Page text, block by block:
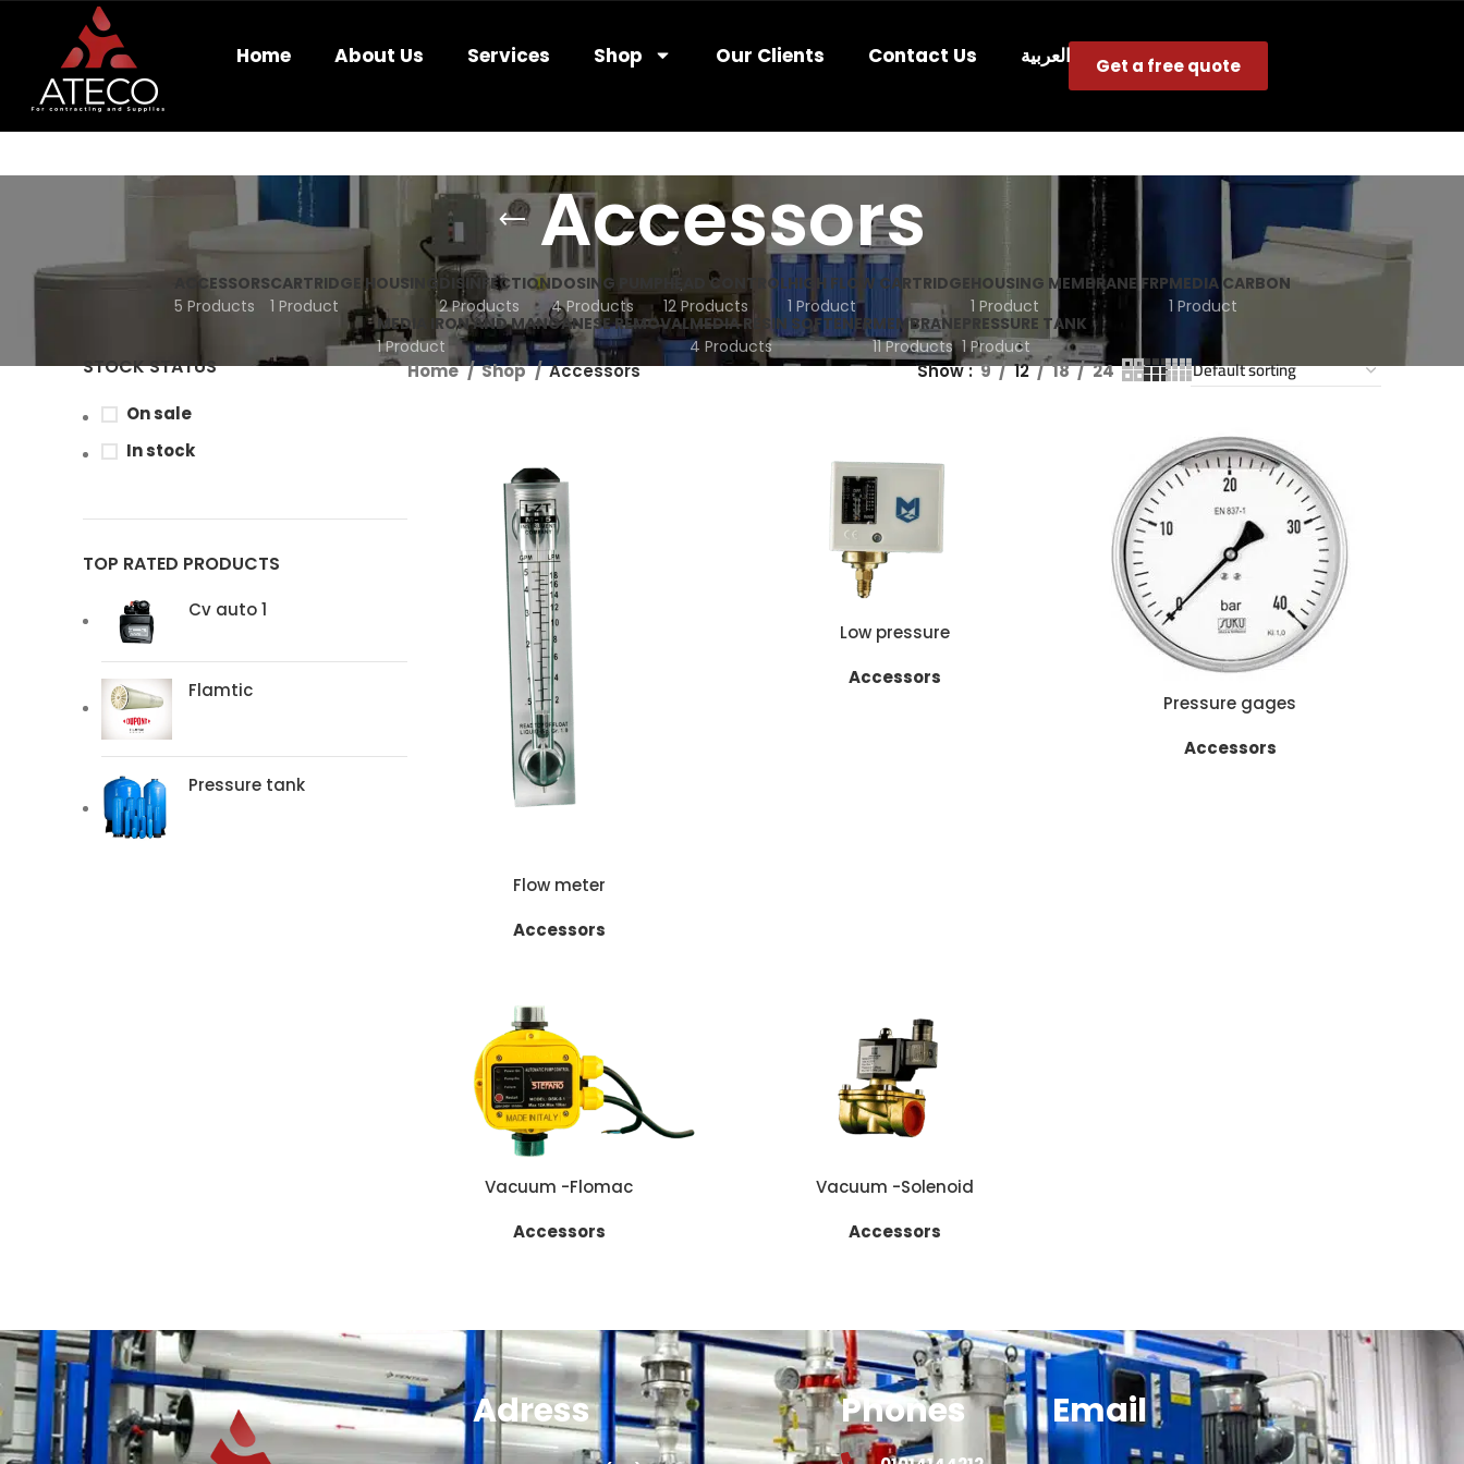
Home About Us Services Shop Our Clients Contact Us العربية Get a free quote
Accessors
ACCESSORS
5 Products
CARTRIDGE HOUSING
1 Product
DISINFECTION
2 Products
DOSING PUMP
4 Products
HEAD CONTROL
12 Products
HIGH FLOW CARTRIDGE
1 Product
HOUSING MEMBRANE FRP
1 Product
MEDIA CARBON
1 Product
MEDIA IRON AND MANGANESE REMOVAL
1 Product
MEDIA RESIN SOFTENER
4 Products
MEMBRANE
11 Products
PRESSURE TANK
1 Product
STOCK STATUS
On sale
In stock
TOP RATED PRODUCTS
Cv auto 1
Flamtic
Pressure tank
Home Shop Accessors Show 9 12 18 24
Flow meter
Accessors
Low pressure
Accessors
Pressure gages
Accessors
READ MOREVacuum -Flomac
Accessors
READ MOREVacuum -Solenoid
Accessors
Adress Phones Email